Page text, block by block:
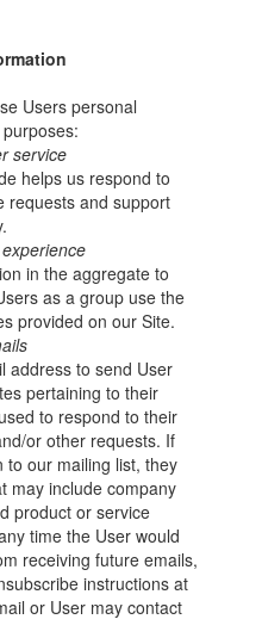
Users personal
service
helps us respond to
requests and support
in the aggregate to
as a group use the
provided on our Site.
address to send User
pertaining to their
to respond to their
or other requests. If
to our mailing list, they
may include company
product or service
time the User would
receiving future emails,
instructions at
or User may contact